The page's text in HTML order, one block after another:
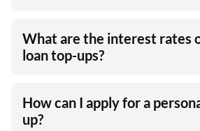
What are the interest rates
loan top-ups?
How can I apply for a
up?